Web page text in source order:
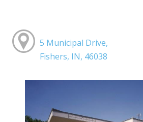
5 Municipal Drive,
Fishers, IN, 46038